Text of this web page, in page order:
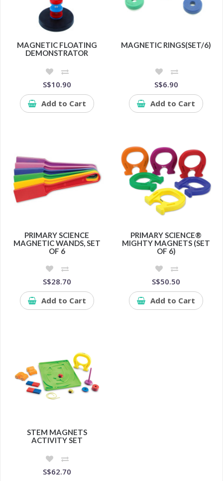
MAGNETIC FLOATING
DEMONSTRATOR
S$10.90
Add to Cart
MAGNETIC RINGS(SET/6)
S$6.90
Add to Cart
PRIMARY SCIENCE
MAGNETIC WANDS, SET
OF 6
S$28.70
Add to Cart
PRIMARY SCIENCE®
MIGHTY MAGNETS (SET
OF 6)
S$50.50
Add to Cart
STEM MAGNETS
ACTIVITY SET
S$62.70